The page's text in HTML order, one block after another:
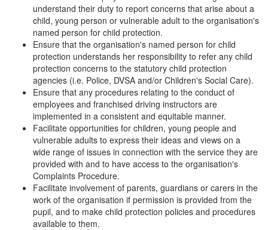
understand their duty to report concerns that arise about a
child, young person or vulnerable adult to the organisation's
named person for child protection.
Ensure that the organisation's named person for child
protection understands her responsibility to refer any child
protection concerns to the statutory child protection
agencies (i.e. Police, DVSA and/or Children's Social Care).
Ensure that any procedures relating to the conduct of
employees and franchised driving instructors are
implemented in a consistent and equitable manner.
Facilitate opportunities for children, young people and
vulnerable adults to express their ideas and views on a
wide range of issues in connection with the service they are
provided with and to have access to the organisation's
Complaints Procedure.
Facilitate involvement of parents, guardians or carers in the
work of the organisation if permission is provided from the
pupil, and to make child protection policies and procedures
available to them.